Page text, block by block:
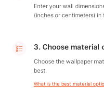
Enter your wall
(inches or centimeters) in
3. Choose material
Choose the wallpaper
best.
What is the best material